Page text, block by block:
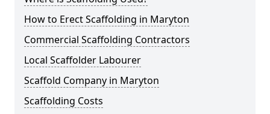
How to Erect Scaffolding in Maryton
Commercial Scaffolding Contractors
Local Scaffolder Labourer
Scaffold Company in Maryton
Scaffolding Costs